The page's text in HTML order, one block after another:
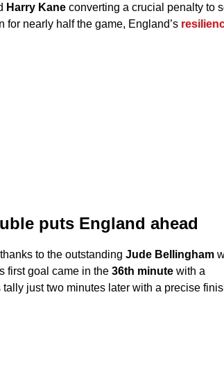
Harry Kaneconverting a crucial penalty to
nearly half the game, England’s
puts England ahead
to the outstanding Jude Bellingham
first goal came in the 36th minutewith a
just two minutes later with a precise